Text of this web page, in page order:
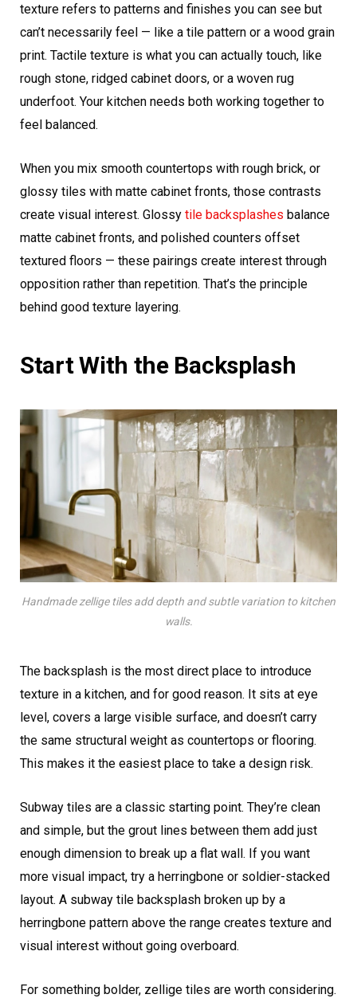
texture refers to patterns and finishes you can see but
can’t necessarily feel — like a tile pattern or a wood grain
print. Tactile texture is what you can actually touch, like
rough stone, ridged cabinet doors, or a woven rug
underfoot. Your kitchen needs both working together to
feel balanced.
When you mix smooth countertops with rough brick, or
glossy tiles with matte cabinet fronts, those contrasts
create visual interest. Glossy tile backsplashes balance
matte cabinet fronts, and polished counters offset
textured floors — these pairings create interest through
opposition rather than repetition. That’s the principle
behind good texture layering.
Start With the Backsplash
Handmade zellige tiles add depth and subtle variation to kitchen
walls.
The backsplash is the most direct place to introduce
texture in a kitchen, and for good reason. It sits at eye
level, covers a large visible surface, and doesn’t carry
the same structural weight as countertops or flooring.
This makes it the easiest place to take a design risk.
Subway tiles are a classic starting point. They’re clean
and simple, but the grout lines between them add just
enough dimension to break up a flat wall. If you want
more visual impact, try a herringbone or soldier-stacked
layout. A subway tile backsplash broken up by a
herringbone pattern above the range creates texture and
visual interest without going overboard.
For something bolder, zellige tiles are worth considering.